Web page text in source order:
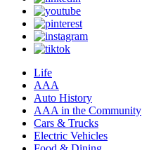
Life
AAA
Auto History
AAA in the Community
Cars & Trucks
Electric Vehicles